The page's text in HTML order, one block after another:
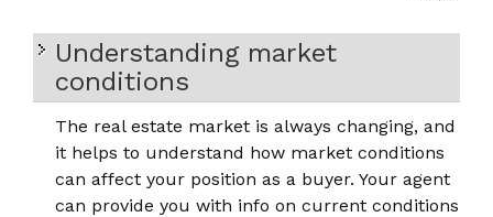
Understanding market
conditions
The real estate market is always changing, and
it helps to understand how market conditions
can affect your position as a buyer. Your agent
can provide you with info on current conditions